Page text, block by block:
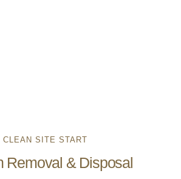
CLEAN SITE START
Removal & Disposal